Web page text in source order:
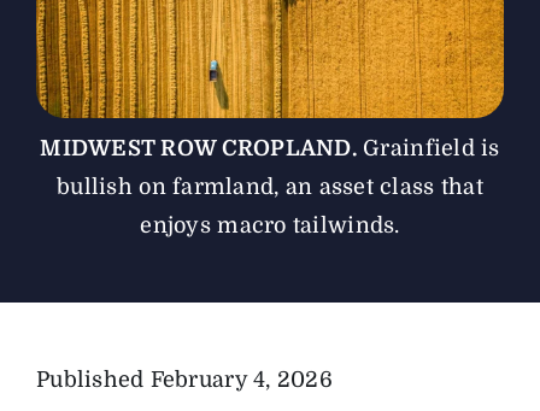
MIDWEST ROW CROPLAND.Grainfield is
bullish on farmland, an asset class that
enjoys macro tailwinds.
Published February 4, 2026